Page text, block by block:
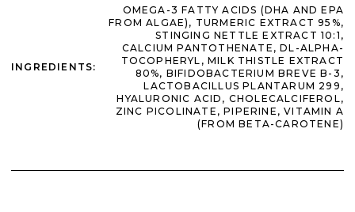
INGREDIENTS:
OMEGA-3 FATTY ACIDS (DHA AND EPA
FROM ALGAE), TURMERIC EXTRACT 95%,
STINGING NETTLE EXTRACT 10:1,
CALCIUM PANTOTHENATE, DL-ALPHA-
TOCOPHERYL, MILK THISTLE EXTRACT
80%, BIFIDOBACTERIUM BREVE B-3,
LACTOBACILLUS PLANTARUM 299,
HYALURONIC ACID, CHOLECALCIFEROL,
ZINC PICOLINATE, PIPERINE, VITAMIN A
(FROM BETA-CAROTENE)